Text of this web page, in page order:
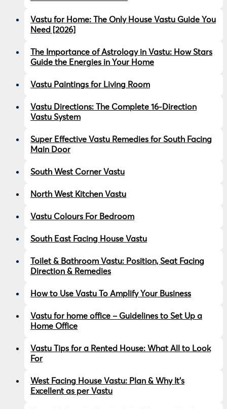
Vastu for Home: The Only House Vastu Guide You
Need [2026]
The Importance of Astrology in Vastu: How Stars
Guide the Energies in Your Home
Vastu Paintings for Living Room
Vastu Directions: The Complete 16-Direction
Vastu System
Super Effective Vastu Remedies for South Facing
Main Door
South West Corner Vastu
North West Kitchen Vastu
Vastu Colours For Bedroom
South East Facing House Vastu
Toilet & Bathroom Vastu: Position, Seat Facing
Direction & Remedies
How to Use Vastu To Amplify Your Business
Vastu for home office – Guidelines to Set Up a
Home Office
Vastu Tips for a Rented House: What All to Look
For
West Facing House Vastu: Plan & Why It’s
Excellent as per Vastu